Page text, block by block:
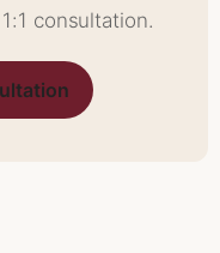
consultation.